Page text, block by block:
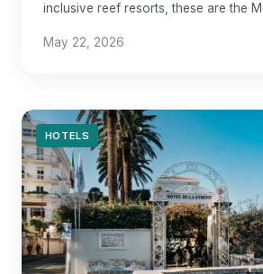
inclusive reef resorts, these are the
May 22, 2026
HOTELS